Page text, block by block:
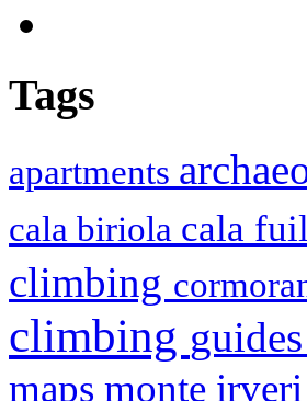
Tags
apartments
cala biriola cala
climbing
climbing guides
maps monte irveri